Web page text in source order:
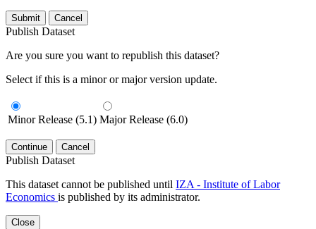
Submit Cancel
Publish Dataset
Are you sure you want to republish this dataset?
Select if this is a minor or major version update.
Minor Release (5.1) Major Release (6.0)
Continue Cancel
Publish Dataset
This dataset cannot be published until IZA - Institute of Labor
Economics is published by its administrator.
Close